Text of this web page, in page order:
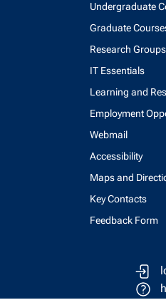
Undergraduate
Graduate
Research Groups
IT Essentials
Learning and
Employment
Webmail
Accessibility
Maps and
Key Contacts
Feedback Form